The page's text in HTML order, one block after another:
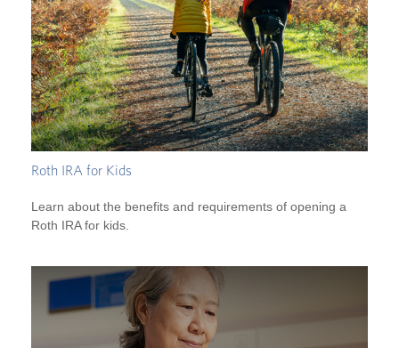
Roth IRA for Kids
Learn about the benefits and requirements of opening a
Roth IRA for kids.